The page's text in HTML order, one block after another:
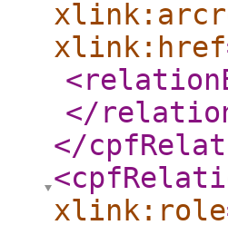
xlink:href
</
</
xlink:role